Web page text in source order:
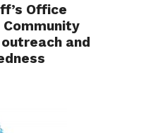
Office
and